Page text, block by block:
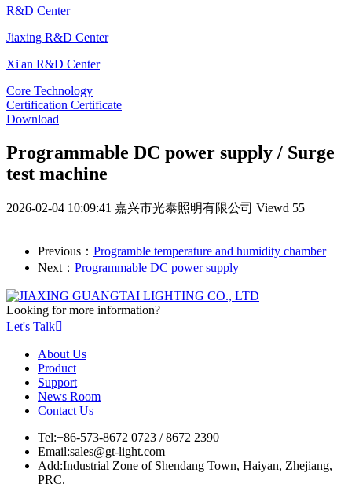
R&D Center
Jiaxing R&D Center
Xi'an R&D Center
Core Technology
Certification Certificate
Download
Programmable DC power supply / Surge
test machine
2026-02-04 10:09:41 嘉兴市光泰照明有限公司 Viewd 55
Previous： Programble temperature and humidity chamber
Next： Programmable DC power supply
Looking for more information?
Let's Talk
About Us
Product
Support
News Room
Contact Us
Tel:+86-573-8672 0723 / 8672 2390
Email:sales@gt-light.com
Add:Industrial Zone of Shendang Town, Haiyan, Zhejiang,
PRC.